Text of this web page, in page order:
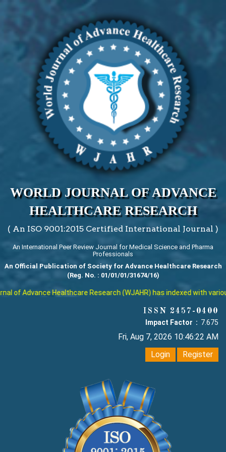
WORLD JOURNAL OF ADVANCE
HEALTHCARE RESEARCH
( An ISO 9001:2015 Certified International Journal )
An International Peer Review Journal for Medical Science and Pharma
Professionals
An Official Publication of Society for Advance Healthcare Research
(Reg. No. : 01/01/01/31674/16)
of Advance Healthcare Research (WJAHR) has indexed with
ISSN 2457-0400
Impact Factor : 7.675
Fri, Aug 7, 2026 10:46:22 AM
Login
Register